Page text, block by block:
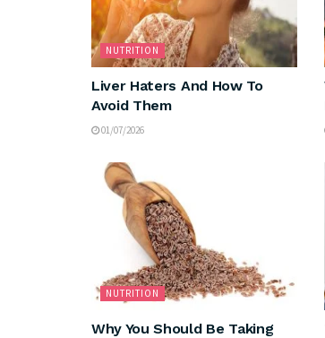
NUTRITION
Liver Haters And How To
Avoid Them
01/07/2026
NUTRITION
Why You Should Be Taking